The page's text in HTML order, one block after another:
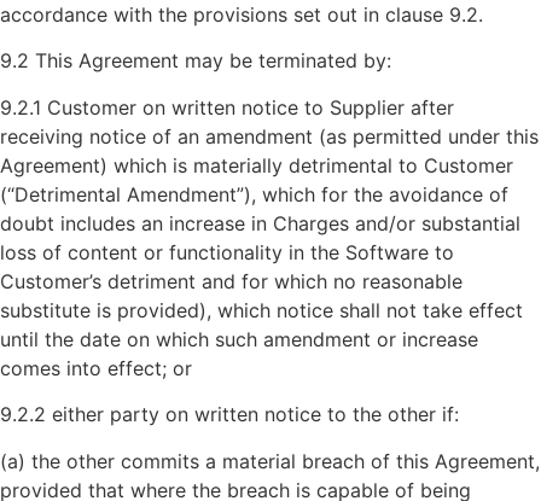
accordance with the provisions set out in clause 9.2.
9.2 This Agreement may be terminated by:
9.2.1 Customer on written notice to Supplier after
receiving notice of an amendment (as permitted under this
Agreement) which is materially detrimental to Customer
(“Detrimental Amendment”), which for the avoidance of
doubt includes an increase in Charges and/or substantial
loss of content or functionality in the Software to
Customer’s detriment and for which no reasonable
substitute is provided), which notice shall not take effect
until the date on which such amendment or increase
comes into effect; or
9.2.2 either party on written notice to the other if:
(a) the other commits a material breach of this Agreement,
provided that where the breach is capable of being